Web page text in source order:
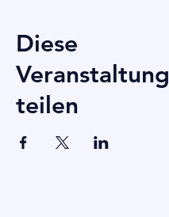
Diese
Veranstaltung
teilen